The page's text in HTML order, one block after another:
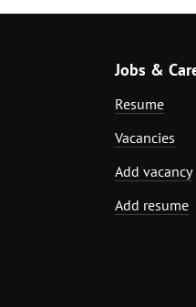
Jobs &
Resume
Vacancies
Add vacancy
Add resume